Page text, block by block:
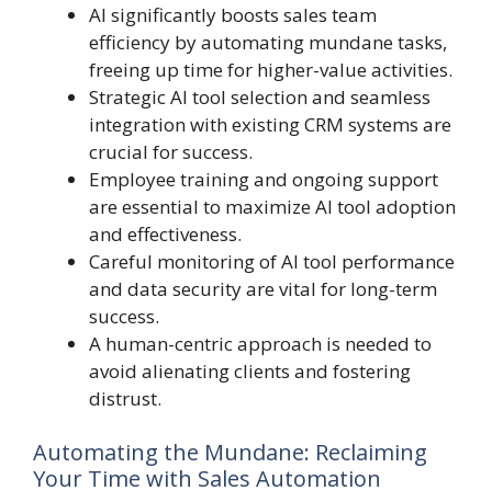
AI significantly boosts sales team
efficiency by automating mundane tasks,
freeing up time for higher-value activities.
Strategic AI tool selection and seamless
integration with existing CRM systems are
crucial for success.
Employee training and ongoing support
are essential to maximize AI tool adoption
and effectiveness.
Careful monitoring of AI tool performance
and data security are vital for long-term
success.
A human-centric approach is needed to
avoid alienating clients and fostering
distrust.
Automating the Mundane: Reclaiming
Your Time with Sales Automation